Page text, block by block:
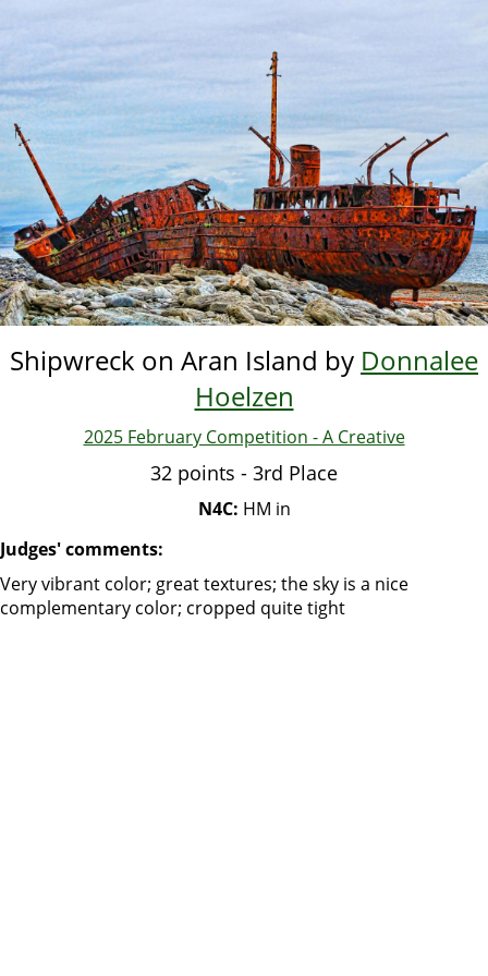
to
main
content
Shipwreck on Aran Island by Donnalee
Hoelzen
2025 February Competition - A Creative
32 points - 3rd Place
N4C: HM in
Judges' comments:
Very vibrant color; great textures; the sky is a nice
complementary color; cropped quite tight